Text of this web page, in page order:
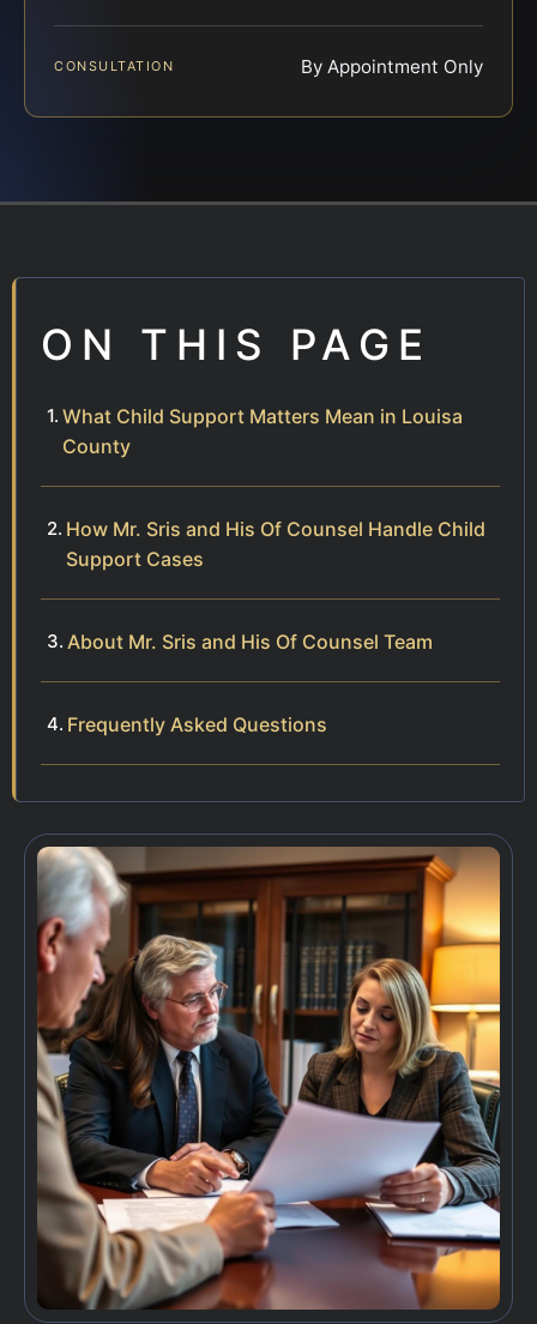
CONSULTATION By Appointment Only
ON THIS PAGE
What Child Support Matters Mean in Louisa
County
How Mr. Sris and His Of Counsel Handle Child
Support Cases
About Mr. Sris and His Of Counsel Team
Frequently Asked Questions